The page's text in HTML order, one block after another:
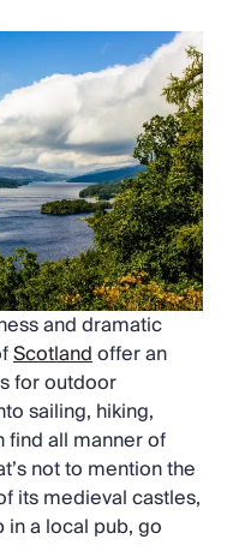
and dramatic
Scotlandoffer an
for outdoor
sailing, hiking,
find all manner of
not to mention the
its medieval castles,
in a local pub, go